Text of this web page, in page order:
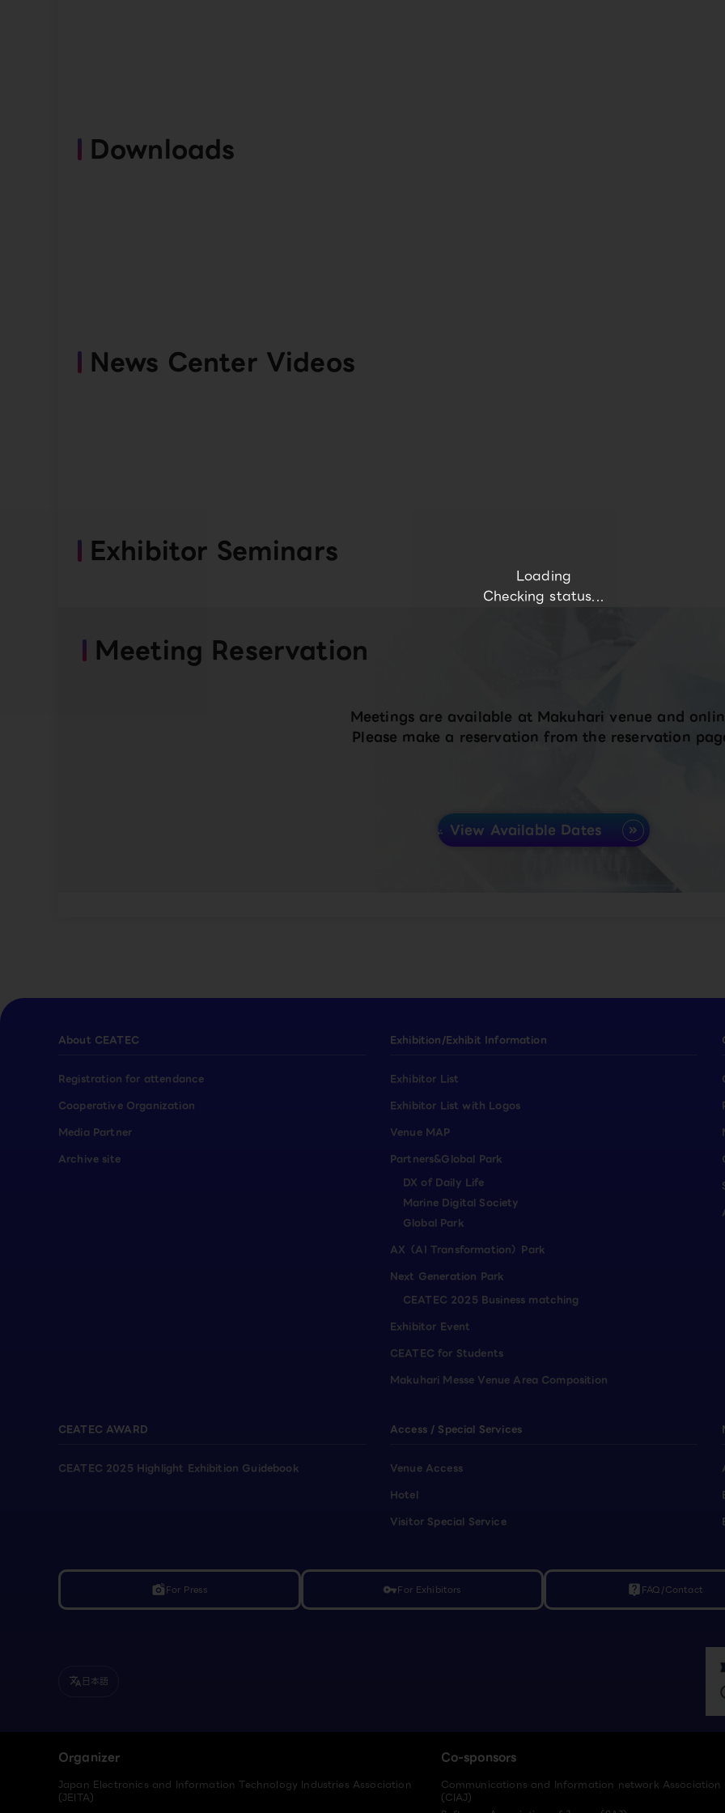
Loading
Checking status...
Downloads
News Center Videos
Exhibitor Seminars
Meeting Reservation
Meetings are available at Makuhari venue and
Please make a reservation from the reservation
View Available Dates
About CEATEC
Registration for attendance
Cooperative Organization
Media Partner
Archive site
Exhibition/Exhibit Information
Exhibitor List
Exhibitor List with Logos
Venue MAP
Partners&Global Park
DX of Daily Life
Marine Digital Society
Global Park
AX（AI Transformation）Park
Next Generation Park
CEATEC 2025 Business matching
Exhibitor Event
CEATEC for Students
Makuhari Messe Venue Area Composition
CEATEC AWARD
CEATEC 2025 Highlight Exhibition Guidebook
Access / Special Services
Venue Access
Hotel
Visitor Special Service
linked_cameraFor Press vpn_keyFor Exhibitors live_help FAQ/Contact
translate 日本語
Organizer
Japan Electronics and Information Technology Industries Association
(JEITA)
Co-sponsors
Communications and Information network
(CIAJ)